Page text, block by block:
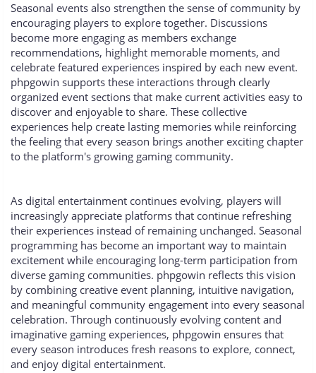
Seasonal events also strengthen the sense of community by
encouraging players to explore together. Discussions
become more engaging as members exchange
recommendations, highlight memorable moments, and
celebrate featured experiences inspired by each new event.
phpgowin supports these interactions through clearly
organized event sections that make current activities easy to
discover and enjoyable to share. These collective
experiences help create lasting memories while reinforcing
the feeling that every season brings another exciting chapter
to the platform's growing gaming community.
As digital entertainment continues evolving, players will
increasingly appreciate platforms that continue refreshing
their experiences instead of remaining unchanged. Seasonal
programming has become an important way to maintain
excitement while encouraging long-term participation from
diverse gaming communities. phpgowin reflects this vision
by combining creative event planning, intuitive navigation,
and meaningful community engagement into every seasonal
celebration. Through continuously evolving content and
imaginative gaming experiences, phpgowin ensures that
every season introduces fresh reasons to explore, connect,
and enjoy digital entertainment.